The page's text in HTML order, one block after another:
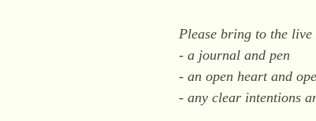
Please bring to the live
- a journal and pen
- an open heart and
- any clear intentions